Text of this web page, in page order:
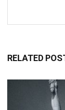
RELATED